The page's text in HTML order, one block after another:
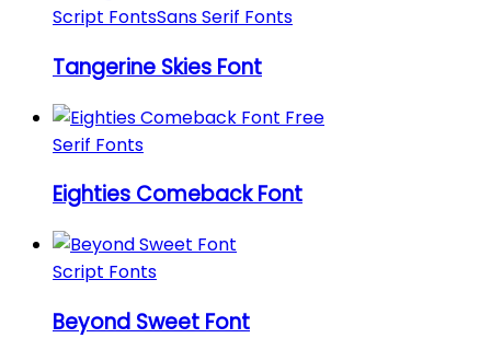
Script FontsSans Serif Fonts
Tangerine Skies Font
Serif Fonts
Eighties Comeback Font
Script Fonts
Beyond Sweet Font